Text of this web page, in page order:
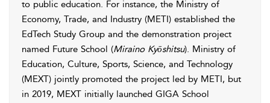
to public education. For instance, the Ministry of
Economy, Trade, and Industry (METI) established the
EdTech Study Group and the demonstration project
named Future School (Miraino Kyōshitsu). Ministry of
Education, Culture, Sports, Science, and Technology
(MEXT) jointly promoted the project led by METI, but
in 2019, MEXT initially launched GIGA School